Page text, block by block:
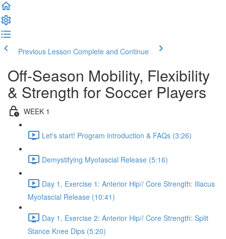
Previous Lesson Complete and Continue
Off-Season Mobility, Flexibility
& Strength for Soccer Players
WEEK 1
Let's start! Program introduction & FAQs (3:26)
Demystifying Myofascial Release (5:16)
Day 1, Exercise 1: Anterior Hip// Core Strength: Iliacus
Myofascial Release (10:41)
Day 1, Exercise 2: Anterior Hip// Core Strength: Split
Stance Knee Dips (5:20)